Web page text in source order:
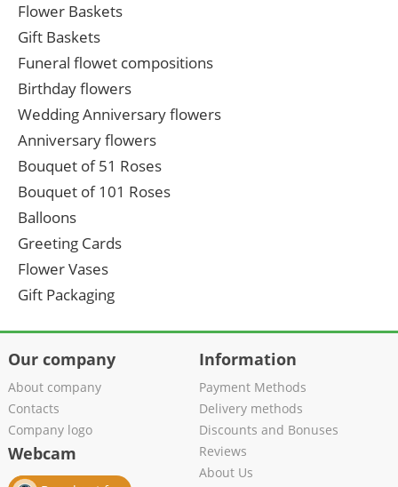
Flower Baskets
Gift Baskets
Funeral flowet compositions
Birthday flowers
Wedding Anniversary flowers
Anniversary flowers
Bouquet of 51 Roses
Bouquet of 101 Roses
Balloons
Greeting Cards
Flower Vases
Gift Packaging
Our company
About company
Contacts
Company logo
Webcam
Information
Payment Methods
Delivery methods
Discounts and Bonuses
Reviews
About Us